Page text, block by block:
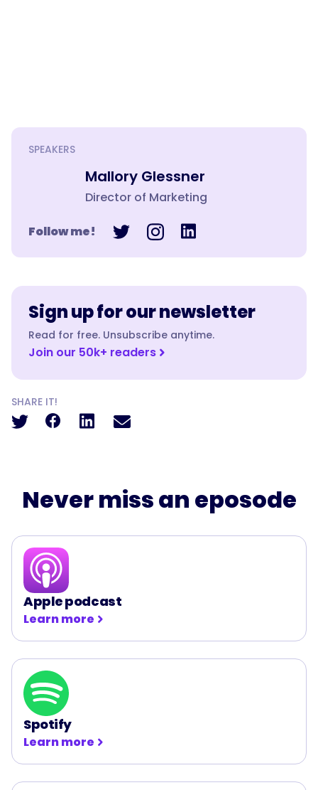
Sign up for our newsletter
Read for free. Unsubscribe anytime.
Join our 50k+ readers
SHARE IT!
SPEAKERS
Mallory Glessner
Director of Marketing
Follow me!
Never miss an eposode
Apple podcast
Learn more
Spotify
Learn more